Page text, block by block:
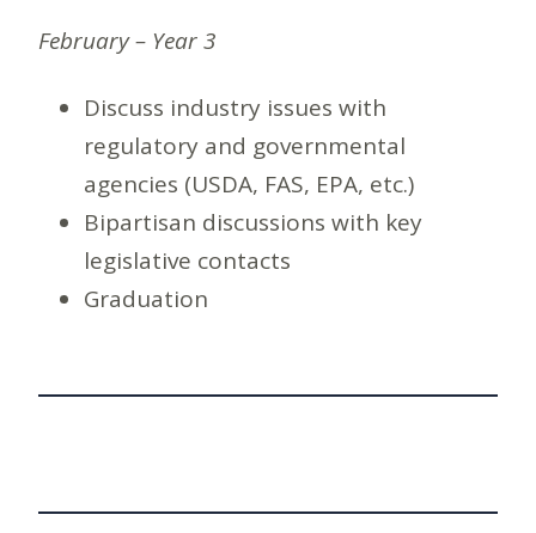
February – Year 3
Discuss industry issues with
regulatory and governmental
agencies (USDA, FAS, EPA, etc.)
Bipartisan discussions with key
legislative contacts
Graduation